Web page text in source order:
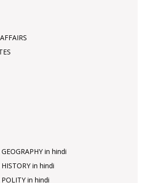
in hindi
in hindi
POLITY in hindi